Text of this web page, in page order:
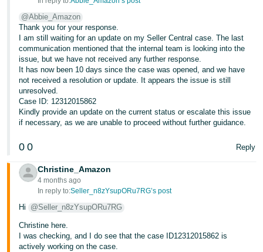
@Abbie_Amazon
Thank you for your response.
I am still waiting for an update on my Seller Central case. The last
communication mentioned that the internal team is looking into the
issue, but we have not received any further response.
It has now been 10 days since the case was opened, and we have
not received a resolution or update. It appears the issue is still
unresolved.
Case ID: 12312015862
Kindly provide an update on the current status or escalate this issue
if necessary, as we are unable to proceed without further guidance.
0 0 Reply
Christine_Amazon
4 months ago
In reply to:Seller_n8zYsupORu7RG’s post
Hi @Seller_n8zYsupORu7RG
Christine here.
I was checking, and I do see that the case ID12312015862 is
actively working on the case.